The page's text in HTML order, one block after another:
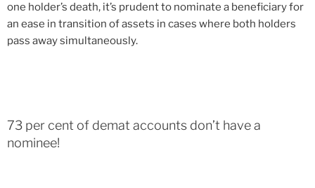
one holder’s death, it’s prudent to nominate a beneficiary for
an ease in transition of assets in cases where both holders
pass away simultaneously.
73 per cent of demat accounts don’t have a
nominee!